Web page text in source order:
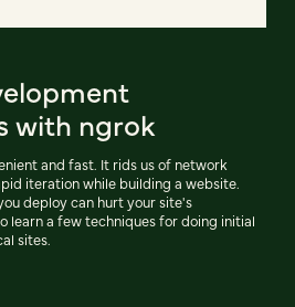
with ngrok
and fast. It rids us of network
iteration while building a website.
deploy can hurt your site's
learn a few techniques for doing initial
sites.